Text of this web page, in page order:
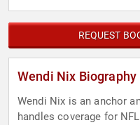
REQUEST
Wendi Nix Biography
Wendi Nix is an anchor
handles coverage for